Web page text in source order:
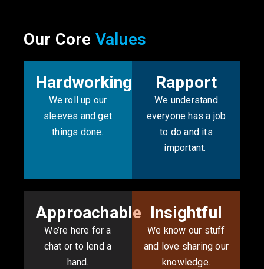
Our Core Values
Hardworking
We roll up our
sleeves and get
things done.
Rapport
We understand
everyone has a job
to do and its
important. ​
Approachable
We’re here for a
chat or to lend a
hand.
Insightful
We know our stuff
and love sharing our
knowledge.